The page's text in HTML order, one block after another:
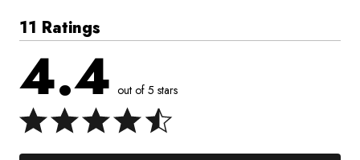
11 Ratings
4.4 out of 5 stars